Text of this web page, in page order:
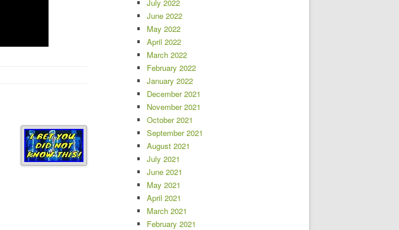
July 2022
June 2022
May 2022
April 2022
March 2022
February 2022
January 2022
December 2021
November 2021
October 2021
September 2021
August 2021
July 2021
June 2021
May 2021
April 2021
March 2021
February 2021